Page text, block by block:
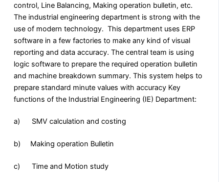
control, Line Balancing, Making operation bulletin, etc.
The industrial engineering department is strong with the
use of modern technology. This department uses ERP
software in a few factories to make any kind of visual
reporting and data accuracy. The central team is using
logic software to prepare the required operation bulletin
and machine breakdown summary. This system helps to
prepare standard minute values with accuracy Key
functions of the Industrial Engineering (IE) Department:
a) SMV calculation and costing
b) Making operation Bulletin
c) Time and Motion study